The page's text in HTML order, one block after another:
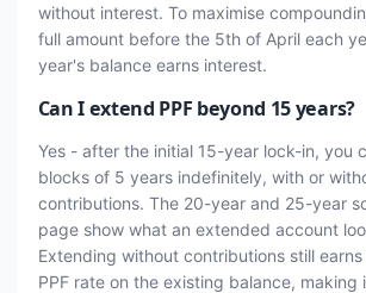
without interest. To maximise
full amount before the 5th of April each
year's balance earns interest.
Can I extend PPF beyond 15 years?
Yes - after the initial 15-year lock-in, you
blocks of 5 years indefinitely, with or
contributions. The 20-year and 25-year
page show what an extended account
Extending without contributions still
PPF rate on the existing balance, making